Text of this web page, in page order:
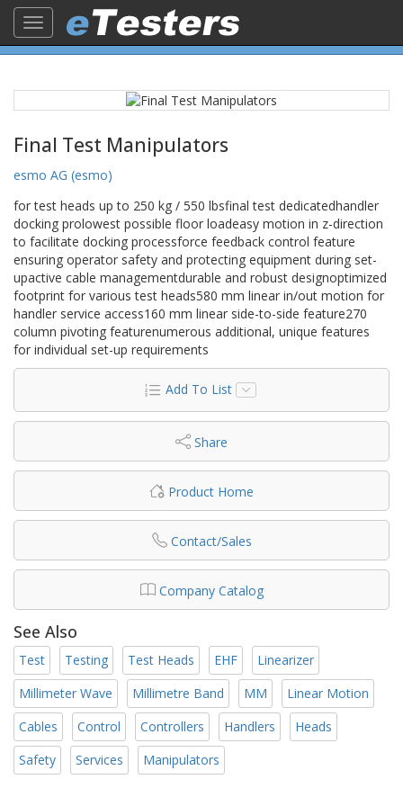
Toggle
navigation
Final Test Manipulators
esmo AG (esmo)
for test heads up to 250 kg / 550 lbsfinal test dedicatedhandler
docking prolowest possible floor loadeasy motion in z-direction
to facilitate docking processforce feedback control feature
ensuring operator safety and protecting equipment during set-
upactive cable managementdurable and robust designoptimized
footprint for various test heads580 mm linear in/out motion for
handler service access160 mm linear side-to-side feature270
column pivoting featurenumerous additional, unique features
for individual set-up requirements
Add To List
Share
Product Home
Contact/Sales
Company Catalog
See Also
Test Testing Test Heads EHF
Linearizer
Millimeter Wave
Millimetre Band MM
Linear Motion
Cables
Control Controllers Handlers
Heads
Safety
Services Manipulators